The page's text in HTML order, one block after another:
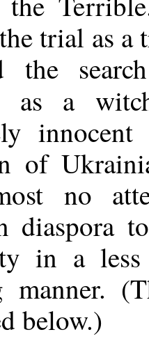
trial as a
the
as a
of
no
diaspora
in a less
manner.
below.)